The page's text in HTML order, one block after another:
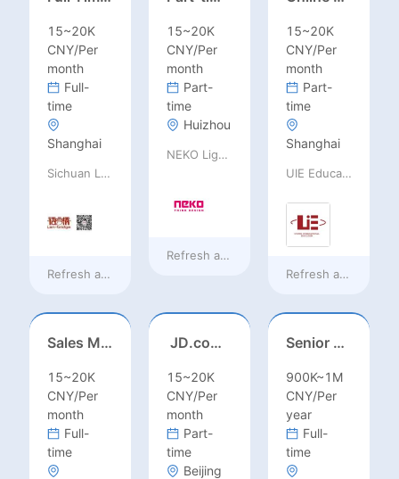
15~20K
CNY/Per
month
Full-
time
Shanghai
Sichuan Language Bridge Information Technology Co. LTD
Refresh at18 hours ago
15~20K
CNY/Per
month
Part-
time
Huizhou
NEKO Lighting
Refresh at18 hours ago
15~20K
CNY/Per
month
Part-
time
Shanghai
UIE Education Technology Co., Ltd
Refresh at18
Sales Manager-USA Base
15~20K
CNY/Per
month
Full-
time
JD.com Foreign Influencer Intern
15~20K
CNY/Per
month
Part-
time
Beijing
Senior Business Development Manager
900K~1M
CNY/Per
year
Full-
time